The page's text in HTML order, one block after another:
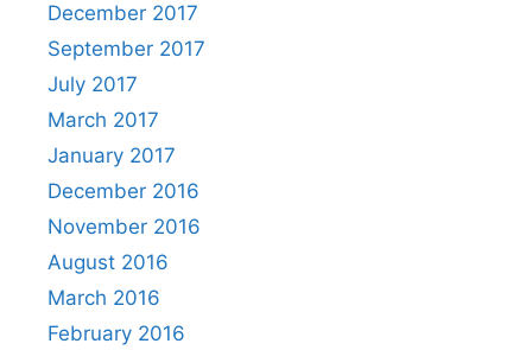
December 2017
September 2017
July 2017
March 2017
January 2017
December 2016
November 2016
August 2016
March 2016
February 2016